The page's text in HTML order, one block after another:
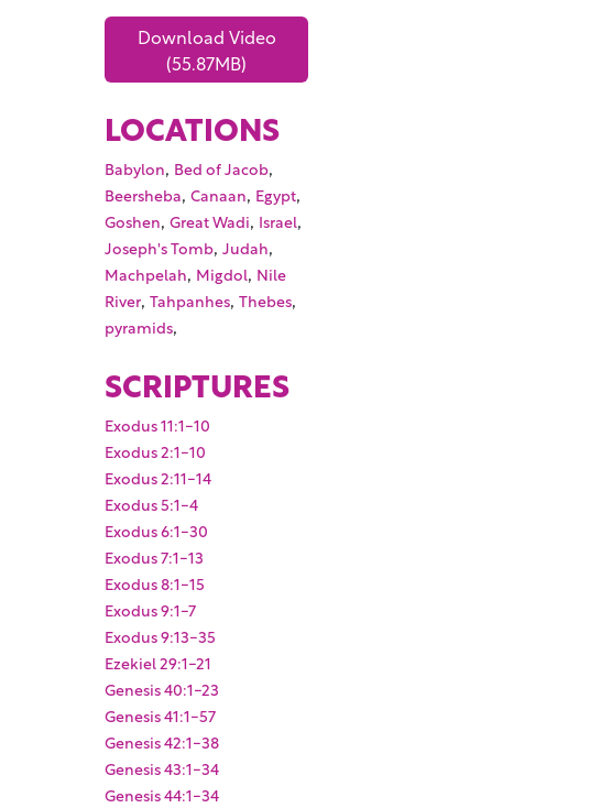
Download Video
(55.87MB)
LOCATIONS
Babylon, Bed of Jacob,
Beersheba,Canaan, Egypt,
Goshen,Great Wadi, Israel,
Joseph's Tomb,Judah,
Machpelah, Migdol, Nile
River,Tahpanhes,Thebes,
pyramids,
SCRIPTURES
Exodus 11:1-10
Exodus 2:1-10
Exodus 2:11-14
Exodus 5:1-4
Exodus 6:1-30
Exodus 7:1-13
Exodus 8:1-15
Exodus 9:1-7
Exodus 9:13-35
Ezekiel 29:1-21
Genesis 40:1-23
Genesis 41:1-57
Genesis 42:1-38
Genesis 43:1-34
Genesis 44:1-34